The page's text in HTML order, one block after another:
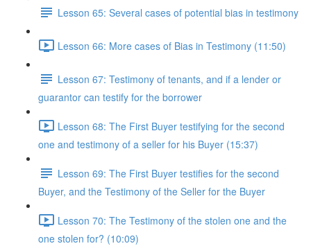
Lesson 65: Several cases of potential bias in testimony
Lesson 66: More cases of Bias in Testimony (11:50)
Lesson 67: Testimony of tenants, and if a lender or
guarantor can testify for the borrower
Lesson 68: The First Buyer testifying for the second
one and testimony of a seller for his Buyer (15:37)
Lesson 69: The First Buyer testifies for the second
Buyer, and the Testimony of the Seller for the Buyer
Lesson 70: The Testimony of the stolen one and the
one stolen for? (10:09)